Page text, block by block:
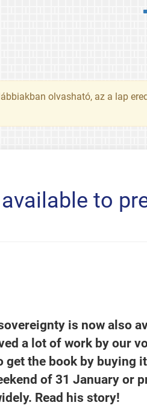
olvasható, az a lap
to
is now also
a lot of work by our
the book by buying
of 31 January or
Read his story!